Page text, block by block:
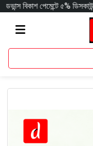
পেমেন্টে ৫% ডিসকাউন্ট